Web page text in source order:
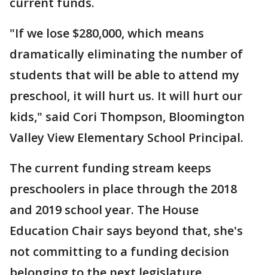
"If we lose $280,000, which means
dramatically eliminating the number of
students that will be able to attend my
preschool, it will hurt us. It will hurt our
kids," said Cori Thompson, Bloomington
Valley View Elementary School Principal.
The current funding stream keeps
preschoolers in place through the 2018
and 2019 school year. The House
Education Chair says beyond that, she's
not committing to a funding decision